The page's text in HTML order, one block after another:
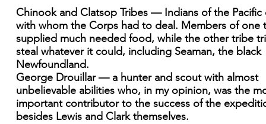
Chinook and Clatsop Tribes — Indians of the Pacific
with whom the Corps had to deal. Members of one
supplied much needed food, while the other tribe
steal whatever it could, including Seaman, the black
Newfoundland.
George Drouillar — a hunter and scout with almost
unbelievable abilities who, in my opinion, was the
important contributor to the success of the
besides Lewis and Clark themselves.